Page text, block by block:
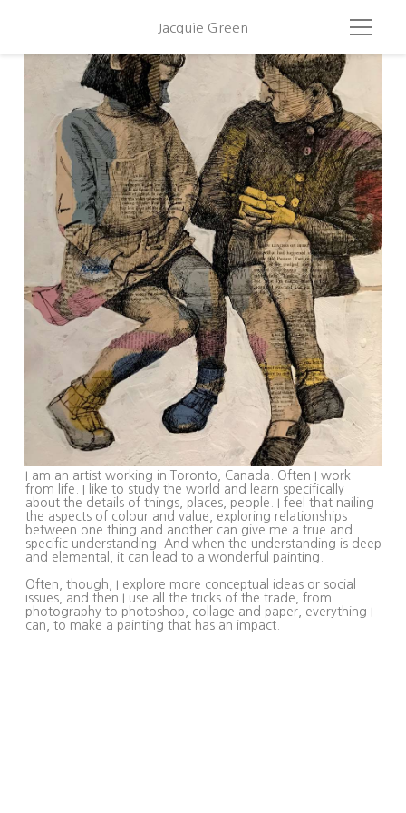
Jacquie Green
I am an artist working in Toronto, Canada. Often I work
from life. I like to study the world and learn specifically
about the details of things, places, people. I feel that nailing
the aspects of colour and value, exploring relationships
between one thing and another can give me a true and
specific understanding. And when the understanding is deep
and elemental, it can lead to a wonderful painting.
Often, though, I explore more conceptual ideas or social
issues, and then I use all the tricks of the trade, from
photography to photoshop, collage and paper, everything I
can, to make a painting that has an impact.
Plaing With Brassai 2